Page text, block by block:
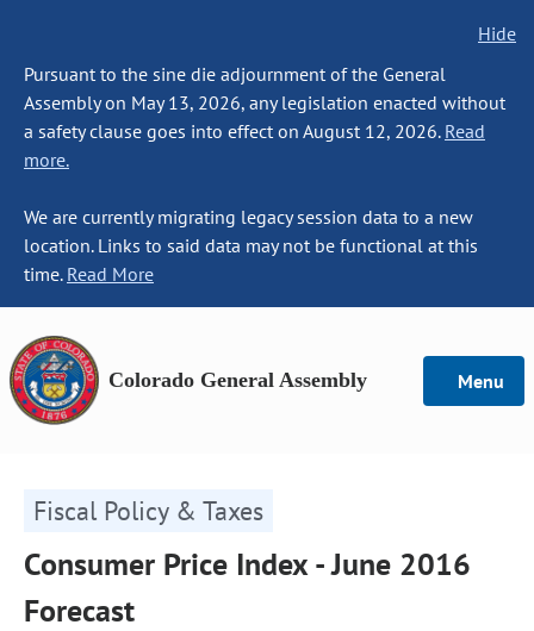
Hide
Pursuant to the sine die adjournment of the General
Assembly on May 13, 2026, any legislation enacted without
a safety clause goes into effect on August 12, 2026. Read
more.
We are currently migrating legacy session data to a new
location. Links to said data may not be functional at this
time. Read More
Colorado General Assembly Menu
Fiscal Policy & Taxes
Consumer Price Index - June 2016
Forecast